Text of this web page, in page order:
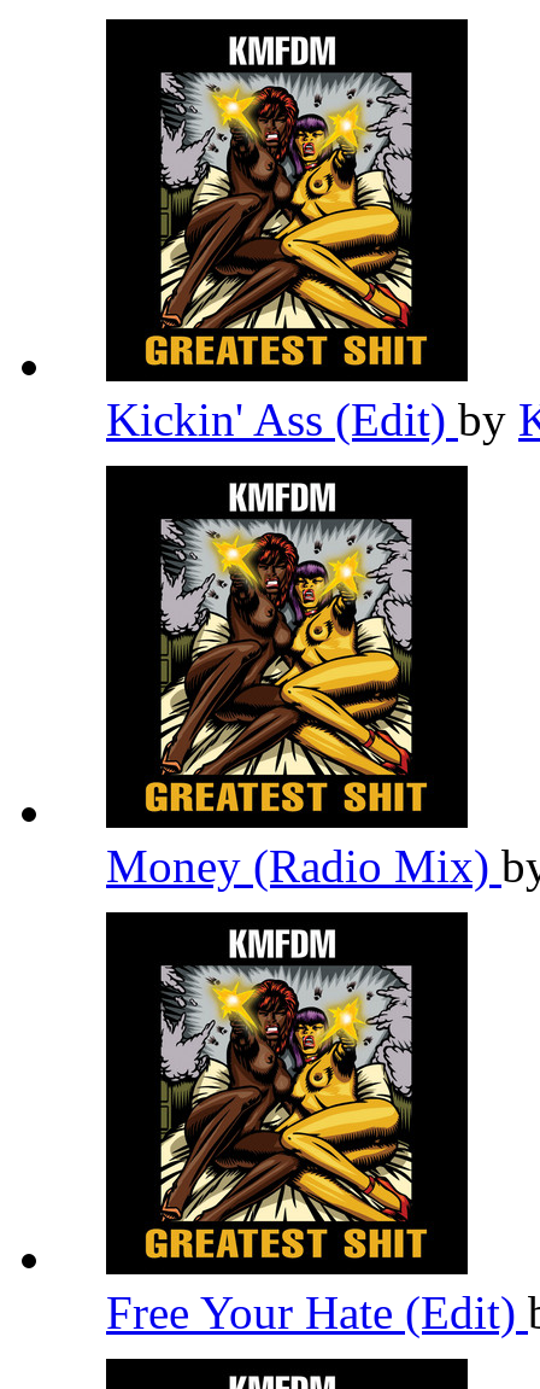
Kickin' Ass (Edit) by
Money (Radio Mix)
Free Your Hate (Edit)